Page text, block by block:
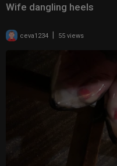
Wife dangling heels
ceva1234 55 views